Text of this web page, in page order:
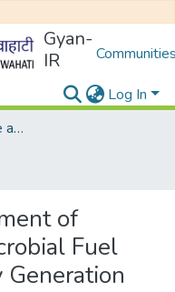
Gyan-
IR
Log In
School of Energy Science and Engineering
of
Fuel